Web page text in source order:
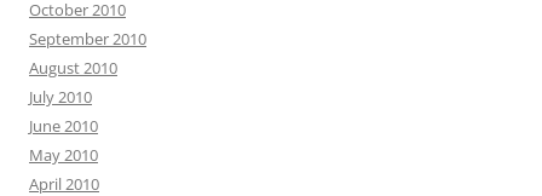
October 2010
September 2010
August 2010
July 2010
June 2010
May 2010
April 2010